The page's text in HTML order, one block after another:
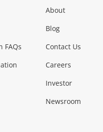
Phones,
Smartphones Tablets
Music, TV & Video
Musical Instruments Home
FAQs
About
Blog
Contact Us
Careers
Investor
Newsroom